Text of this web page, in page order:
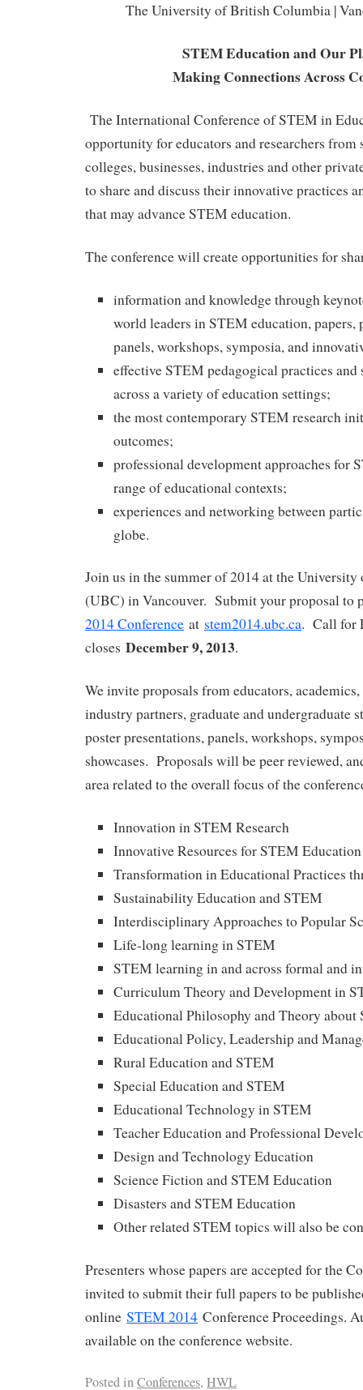
The University of British Columbia |
STEM Education and Our
Making Connections Across
The International Conference of STEM in
opportunity for educators and researchers from
colleges, businesses, industries and other
to share and discuss their innovative practices
that may advance STEM education.
The conference will create opportunities for
information and knowledge through
world leaders in STEM education, papers,
panels, workshops, symposia, and
effective STEM pedagogical practices and
across a variety of education settings;
the most contemporary STEM research
outcomes;
professional development approaches for
range of educational contexts;
experiences and networking between
globe.
Join us in the summer of 2014 at the
(UBC) in Vancouver. Submit your proposal to
2014 Conference at stem2014.ubc.ca. Call for
closes December 9, 2013.
We invite proposals from educators,
industry partners, graduate and undergraduate
poster presentations, panels, workshops,
showcases. Proposals will be peer reviewed,
area related to the overall focus of the
Innovation in STEM Research
Innovative Resources for STEM Education
Transformation in Educational Practices
Sustainability Education and STEM
Interdisciplinary Approaches to Popular
Life-long learning in STEM
STEM learning in and across formal and
Curriculum Theory and Development in
Educational Philosophy and Theory about
Educational Policy, Leadership and
Rural Education and STEM
Special Education and STEM
Educational Technology in STEM
Teacher Education and Professional
Design and Technology Education
Science Fiction and STEM Education
Disasters and STEM Education
Other related STEM topics will also be
Presenters whose papers are accepted for the
invited to submit their full papers to be
online STEM 2014 Conference Proceedings.
available on the conference website.
Posted inConferences, HWL